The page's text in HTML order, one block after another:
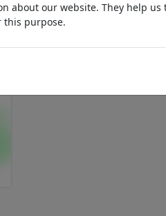
our website. They help
this purpose.